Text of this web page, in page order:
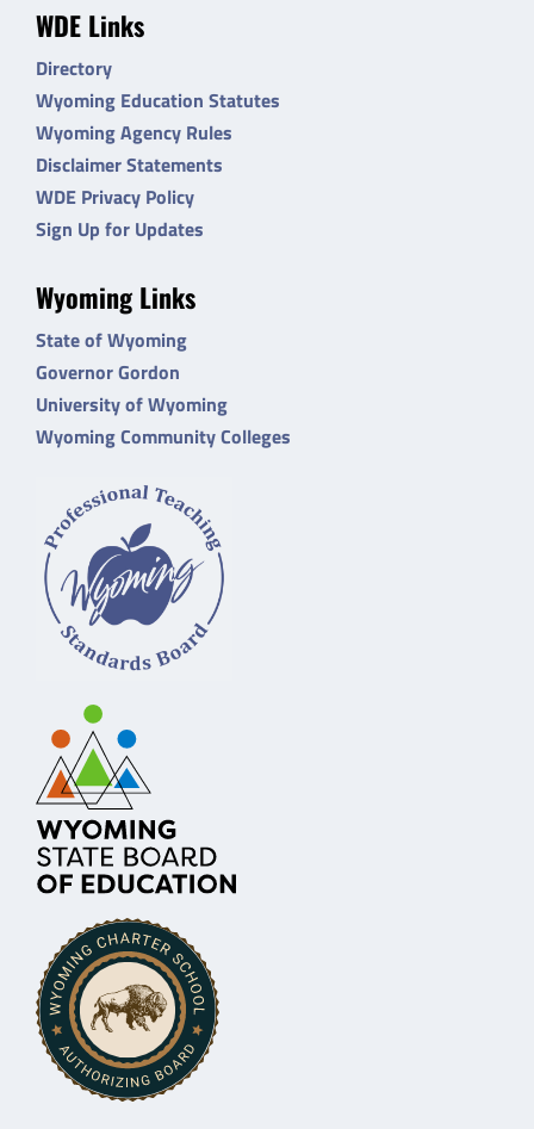
WDE Links
Directory
Wyoming Education Statutes
Wyoming Agency Rules
Disclaimer Statements
WDE Privacy Policy
Sign Up for Updates
Wyoming Links
State of Wyoming
Governor Gordon
University of Wyoming
Wyoming Community Colleges